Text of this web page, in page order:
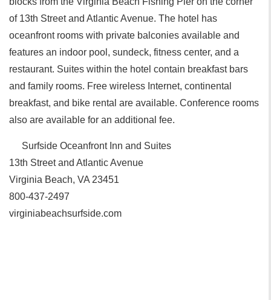
of 13th Street and Atlantic Avenue. The hotel has
oceanfront rooms with private balconies available and
features an indoor pool, sundeck, fitness center, and a
restaurant. Suites within the hotel contain breakfast bars
and family rooms. Free wireless Internet, continental
breakfast, and bike rental are available. Conference rooms
also are available for an additional fee.
Surfside Oceanfront Inn and Suites
13th Street and Atlantic Avenue
Virginia Beach, VA 23451
800-437-2497
virginiabeachsurfside.com